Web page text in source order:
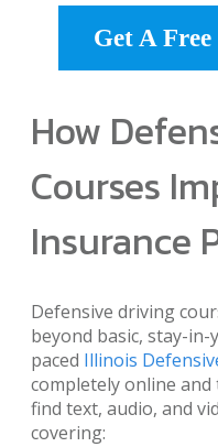
Get A
How
Courses
Insurance
Defensive driving
beyond basic, stay-
paced Illinois
completely online and
find text, audio, and
covering: